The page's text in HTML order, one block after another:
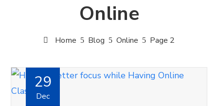
Online
Home Blog Online Page 2
29
Dec